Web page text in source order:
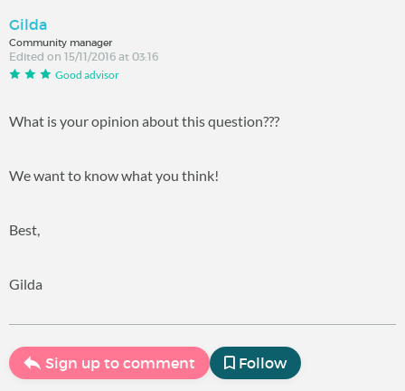
Gilda
Community manager
Edited on 15/11/2016 at 03:16
Good advisor
What is your opinion about this question???
We want to know what you think!
Best,
Gilda
Sign up to comment Follow